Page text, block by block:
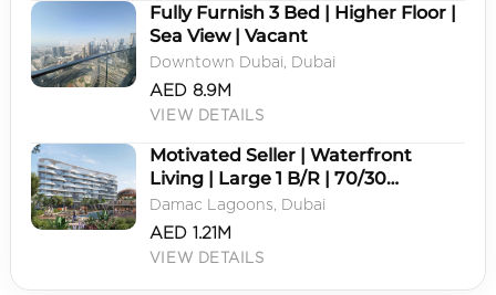
Fully Furnish 3 Bed | Higher Floor |
Sea View | Vacant
Downtown Dubai, Dubai
AED 8.9M
VIEW DETAILS
Motivated Seller | Waterfront
Living | Large 1 B/R | 70/30
Payment Plan
Damac Lagoons, Dubai
AED 1.21M
VIEW DETAILS